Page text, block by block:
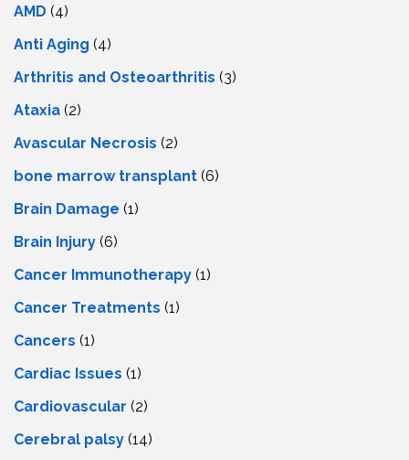
AMD (4)
Anti Aging (4)
Arthritis and Osteoarthritis (3)
Ataxia (2)
Avascular Necrosis (2)
bone marrow transplant (6)
Brain Damage (1)
Brain Injury (6)
Cancer Immunotherapy (1)
Cancer Treatments (1)
Cancers (1)
Cardiac Issues (1)
Cardiovascular (2)
Cerebral palsy (14)